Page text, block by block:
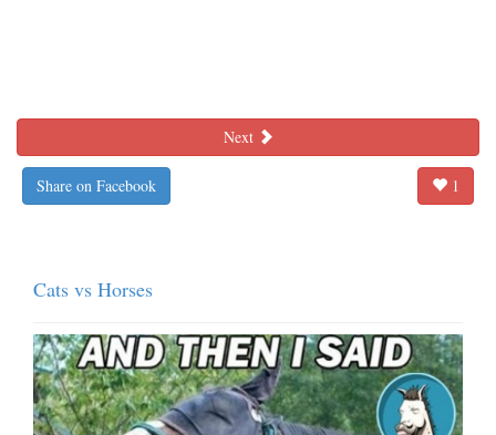
Next
Share on Facebook 1
Cats vs Horses